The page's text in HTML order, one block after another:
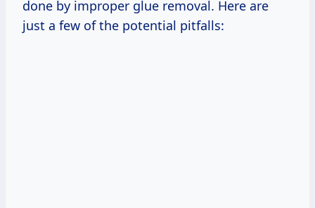
done by improper glue removal. Here are
just a few of the potential pitfalls: